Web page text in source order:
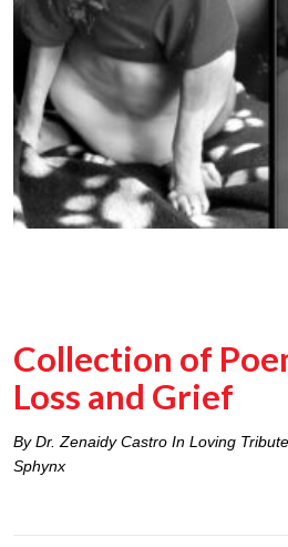
Collection of
Loss and Grief
By Dr. Zenaidy Castro In Loving
Sphynx